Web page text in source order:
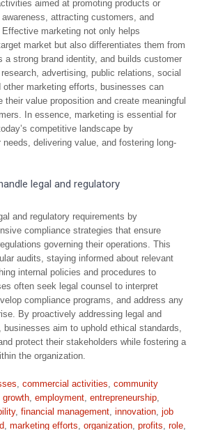
aimed at promoting products or
attracting customers, and
marketing not only helps
market but also differentiates them from
a strong brand identity, and builds customer
advertising, public relations, social
other marketing efforts, businesses can
value proposition and create meaningful
In essence, marketing is essential for
competitive landscape by
delivering value, and fostering long-
legal and regulatory
and regulatory requirements by
compliance strategies that ensure
governing their operations. This
audits, staying informed about relevant
internal policies and procedures to
often seek legal counsel to interpret
compliance programs, and address any
By proactively addressing legal and
businesses aim to uphold ethical standards,
protect their stakeholders while fostering a
the organization.
, commercial activities, community
growth, employment, entrepreneurship,
, financial management, innovation, job
, marketing efforts, organization, profits, role,